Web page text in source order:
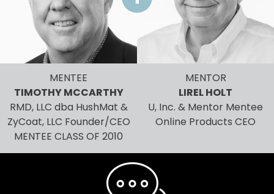
MENTEE
TIMOTHY MCCARTHY
RMD, LLC dba HushMat &
ZyCoat, LLC Founder/CEO
MENTEE CLASS OF 2010
MENTOR
LIREL HOLT
U, Inc. & Mentor Mentee
Online Products CEO